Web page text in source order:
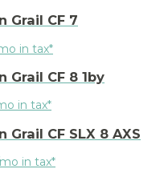
Grail CF 7
in tax*
Grail CF 8 1by
in tax*
Grail CF SLX 8 AXS
in tax*